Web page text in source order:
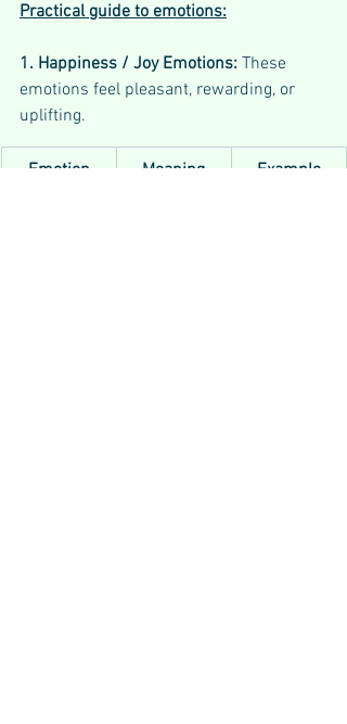
Practical guide to emotions:
1. Happiness / Joy Emotions: These
emotions feel pleasant, rewarding, or
uplifting.
Emotion Meaning Example